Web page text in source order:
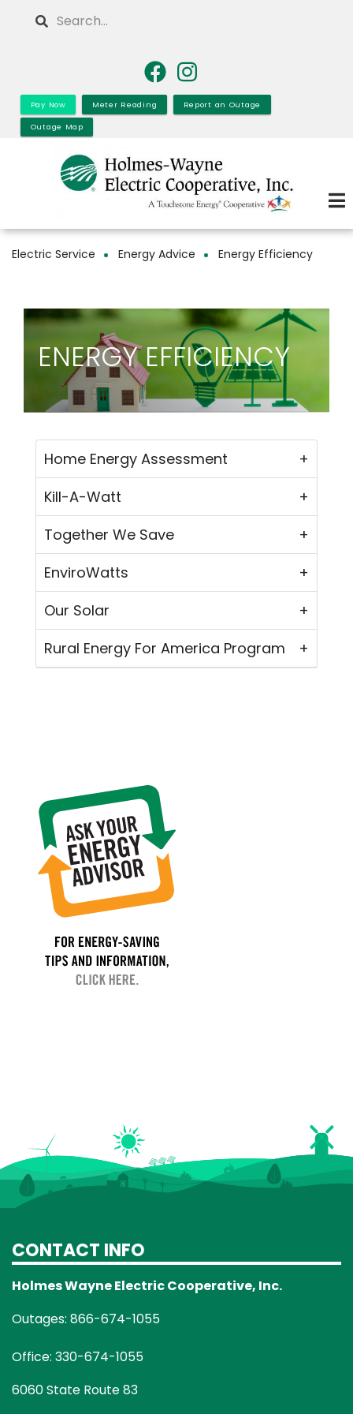
Search
Pay Now Meter Reading Report an Outage
Outage Map
Breadcrumb
Electric Service Energy Advice Energy Efficiency
ENERGY EFFICIENCY
Home Energy Assessment
Kill-A-Watt
Together We Save
EnviroWatts
Our Solar
Rural Energy For America Program
CONTACT INFO
Holmes Wayne Electric Cooperative, Inc.
Outages: 866-674-1055
Office: 330-674-1055
6060 State Route 83